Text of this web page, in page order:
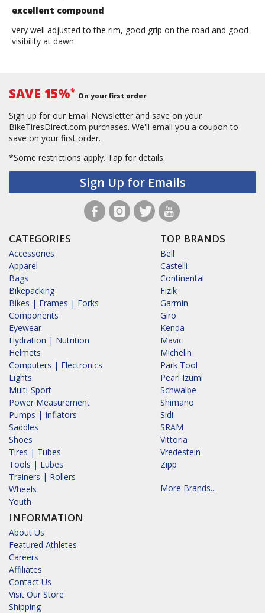
excellent compound
very well adjusted to the rim, good grip on the road and good
visibility at dawn.
SAVE 15%* On your first order
Sign up for our Email Newsletter and save on your
BikeTiresDirect.com purchases. We'll email you a coupon to
save on your first order.
*Some restrictions apply. Tap for details.
Sign Up for Emails
CATEGORIES
Accessories
Apparel
Bags
Bikepacking
Bikes | Frames | Forks
Components
Eyewear
Hydration | Nutrition
Helmets
Computers | Electronics
Lights
Multi-Sport
Power Measurement
Pumps | Inflators
Saddles
Shoes
Tires | Tubes
Tools | Lubes
Trainers | Rollers
Wheels
Youth
INFORMATION
About Us
Featured Athletes
Careers
Affiliates
Contact Us
Visit Our Store
Shipping
TOP BRANDS
Bell
Castelli
Continental
Fizik
Garmin
Giro
Kenda
Mavic
Michelin
Park Tool
Pearl Izumi
Schwalbe
Shimano
Sidi
SRAM
Vittoria
Vredestein
Zipp
More Brands...